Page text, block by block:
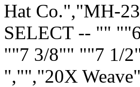
Hat Co.","MH-
SELECT -- ""
""7 3/8"" ""7 1/
","","20X Weave